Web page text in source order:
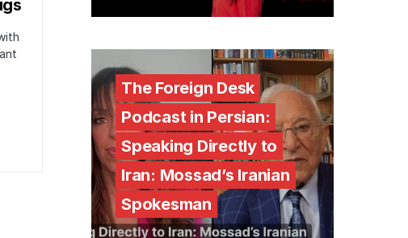
The Foreign Desk
Podcast in Persian:
Speaking Directly to
Iran: Mossad’s Iranian
Spokesman